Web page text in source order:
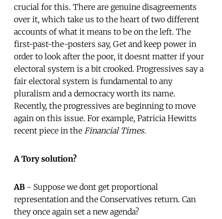
crucial for this. There are genuine disagreements
over it, which take us to the heart of two different
accounts of what it means to be on the left. The
first-past-the-posters say, Get and keep power in
order to look after the poor, it doesnt matter if your
electoral system is a bit crooked. Progressives say a
fair electoral system is fundamental to any
pluralism and a democracy worth its name.
Recently, the progressives are beginning to move
again on this issue. For example, Patricia Hewitts
recent piece in the Financial Times.
A Tory solution?
AB - Suppose we dont get proportional
representation and the Conservatives return. Can
they once again set a new agenda?